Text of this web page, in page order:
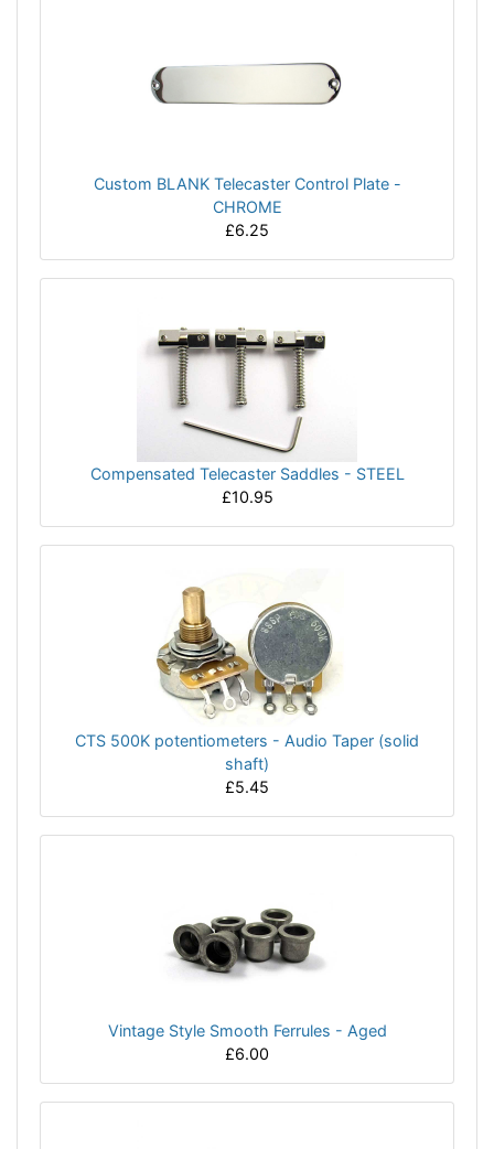
Custom BLANK Telecaster Control Plate -
CHROME
£6.25
Compensated Telecaster Saddles - STEEL
£10.95
CTS 500K potentiometers - Audio Taper (solid
shaft)
£5.45
Vintage Style Smooth Ferrules - Aged
£6.00